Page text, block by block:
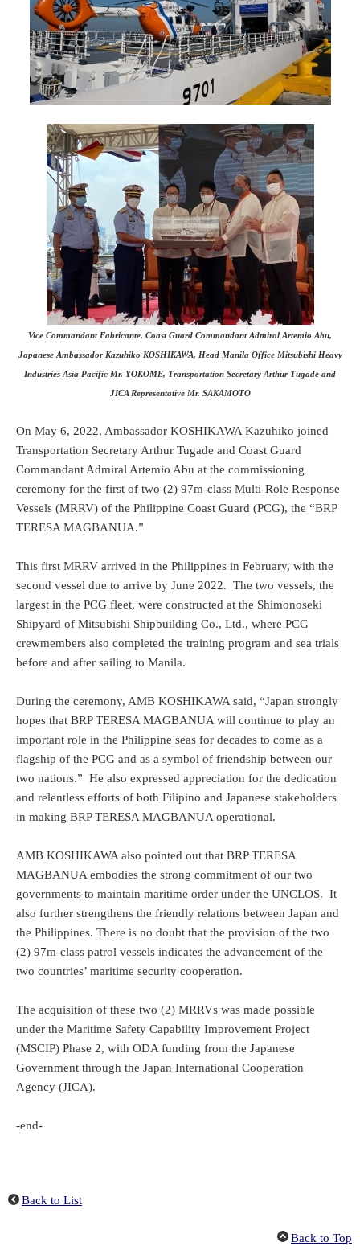
Vice Commandant Fabricante, Coast Guard Commandant Admiral Artemio Abu,
Japanese Ambassador Kazuhiko KOSHIKAWA, Head Manila Office Mitsubishi Heavy
Industries Asia Pacific Mr. YOKOME, Transportation Secretary Arthur Tugade and
JICA Representative Mr. SAKAMOTO
On May 6, 2022, Ambassador KOSHIKAWA Kazuhiko joined
Transportation Secretary Arthur Tugade and Coast Guard
Commandant Admiral Artemio Abu at the commissioning
ceremony for the first of two (2) 97m-class Multi-Role Response
Vessels (MRRV) of the Philippine Coast Guard (PCG), the “BRP
TERESA MAGBANUA.”
This first MRRV arrived in the Philippines in February, with the
second vessel due to arrive by June 2022. The two vessels, the
largest in the PCG fleet, were constructed at the Shimonoseki
Shipyard of Mitsubishi Shipbuilding Co., Ltd., where PCG
crewmembers also completed the training program and sea trials
before and after sailing to Manila.
During the ceremony, AMB KOSHIKAWA said, “Japan strongly
hopes that BRP TERESA MAGBANUA will continue to play an
important role in the Philippine seas for decades to come as a
flagship of the PCG and as a symbol of friendship between our
two nations.” He also expressed appreciation for the dedication
and relentless efforts of both Filipino and Japanese stakeholders
in making BRP TERESA MAGBANUA operational.
AMB KOSHIKAWA also pointed out that BRP TERESA
MAGBANUA embodies the strong commitment of our two
governments to maintain maritime order under the UNCLOS. It
also further strengthens the friendly relations between Japan and
the Philippines. There is no doubt that the provision of the two
(2) 97m-class patrol vessels indicates the advancement of the
two countries’ maritime security cooperation.
The acquisition of these two (2) MRRVs was made possible
under the Maritime Safety Capability Improvement Project
(MSCIP) Phase 2, with ODA funding from the Japanese
Government through the Japan International Cooperation
Agency (JICA).
-end-
Back to List
Back to Top